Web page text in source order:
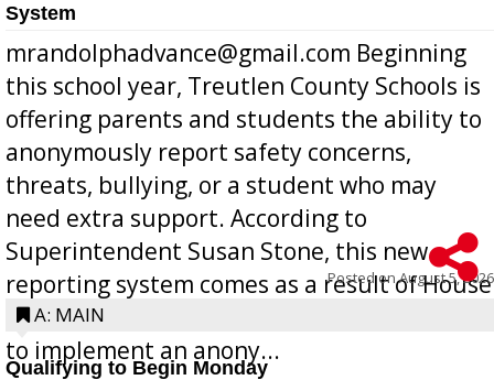
System
mrandolphadvance@gmail.com Beginning
this school year, Treutlen County Schools is
offering parents and students the ability to
anonymously report safety concerns,
threats, bullying, or a student who may
need extra support. According to
Superintendent Susan Stone, this new
reporting system comes as a result of House
Bill 268, requires all Georgia public schools
to implement an anony...
Posted onAugust 5, 2026
A: MAIN
Qualifying to Begin Monday